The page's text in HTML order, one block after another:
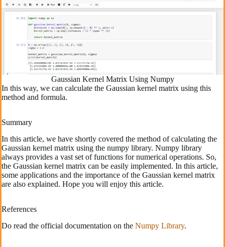
Gaussian Kernel Matrix Using Numpy
In this way, we can calculate the Gaussian kernel matrix using this
method and formula.
Summary
In this article, we have shortly covered the method of calculating the
Gaussian kernel matrix using the numpy library. Numpy library
always provides a vast set of functions for numerical operations. So,
the Gaussian kernel matrix can be easily implemented. In this article,
some applications and the importance of the Gaussian kernel matrix
are also explained. Hope you will enjoy this article.
References
Do read the official documentation on the Numpy Library.